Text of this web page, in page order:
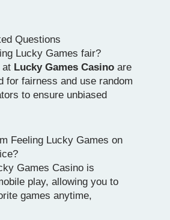
Questions
Lucky Games fair?
at Lucky Games Casino are
for fairness and use random
to ensure unbiased
Feeling Lucky Games on
Games Casino is
play, allowing you to
games anytime,